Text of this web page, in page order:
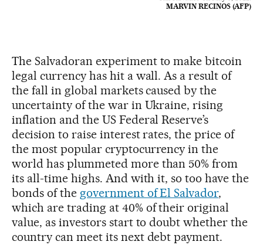
MARVIN RECINOS (AFP)
The Salvadoran experiment to make bitcoin
legal currency has hit a wall. As a result of
the fall in global markets caused by the
uncertainty of the war in Ukraine, rising
inflation and the US Federal Reserve’s
decision to raise interest rates, the price of
the most popular cryptocurrency in the
world has plummeted more than 50% from
its all-time highs. And with it, so too have the
bonds of the government of El Salvador,
which are trading at 40% of their original
value, as investors start to doubt whether the
country can meet its next debt payment.